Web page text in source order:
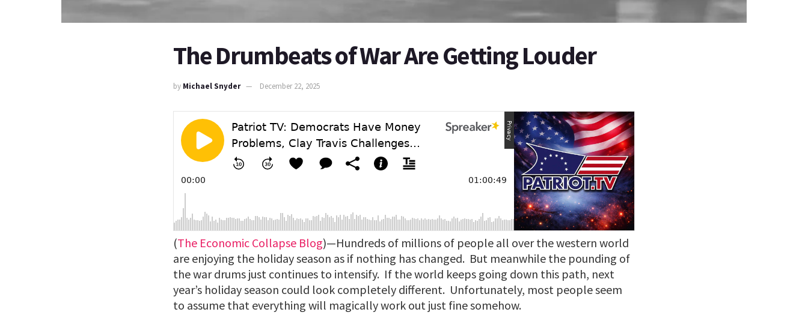
The Drumbeats of War Are Getting Louder
by Michael Snyder December 22, 2025
(The Economic Collapse Blog)—Hundreds of millions of people all over the western world
are enjoying the holiday season as if nothing has changed. But meanwhile the pounding of
the war drums just continues to intensify. If the world keeps going down this path, next
year’s holiday season could look completely different. Unfortunately, most people seem
to assume that everything will magically work out just fine somehow.